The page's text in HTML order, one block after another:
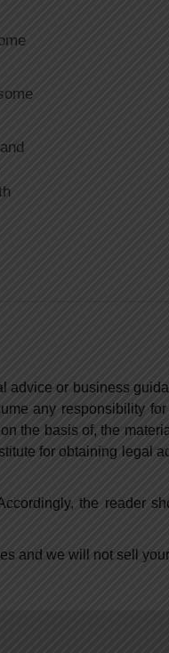
or business
any responsibility
the basis of, the
for obtaining legal
the reader
and we will not sell